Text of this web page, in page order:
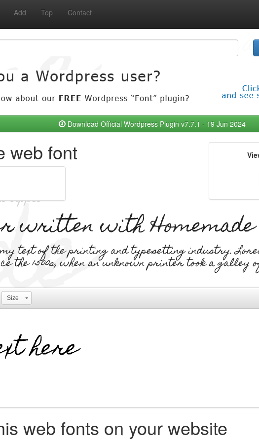
Add Top Contact
Download Official Wordpress Plugin v7.7.1 - 19 Jun 2024
web font
written with
text of the printing and typesetting industry.
the 1500s, when an unknown printer took a
Size
web fonts on your website